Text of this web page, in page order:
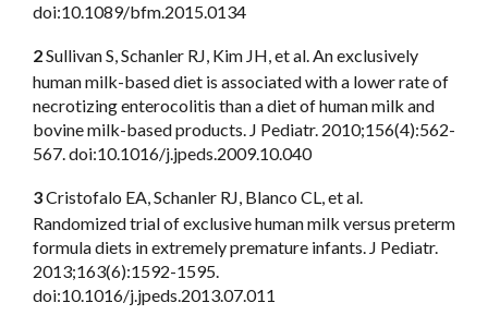
doi:10.1089/bfm.2015.0134
2Sullivan S, Schanler RJ, Kim JH, et al. An exclusively
human milk-based diet is associated with a lower rate of
necrotizing enterocolitis than a diet of human milk and
bovine milk-based products. J Pediatr. 2010;156(4):562-
567. doi:10.1016/j.jpeds.2009.10.040
3Cristofalo EA, Schanler RJ, Blanco CL, et al.
Randomized trial of exclusive human milk versus preterm
formula diets in extremely premature infants. J Pediatr.
2013;163(6):1592-1595.
doi:10.1016/j.jpeds.2013.07.011